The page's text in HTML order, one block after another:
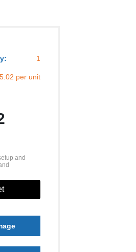
1
per unit
and